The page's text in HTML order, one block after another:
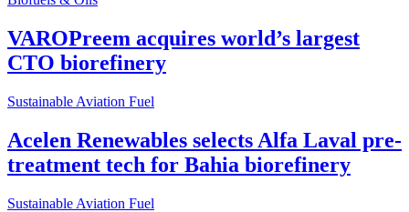
VAROPreem acquires world’s largest
CTO biorefinery
Sustainable Aviation Fuel
Acelen Renewables selects Alfa Laval pre-
treatment tech for Bahia biorefinery
Sustainable Aviation Fuel